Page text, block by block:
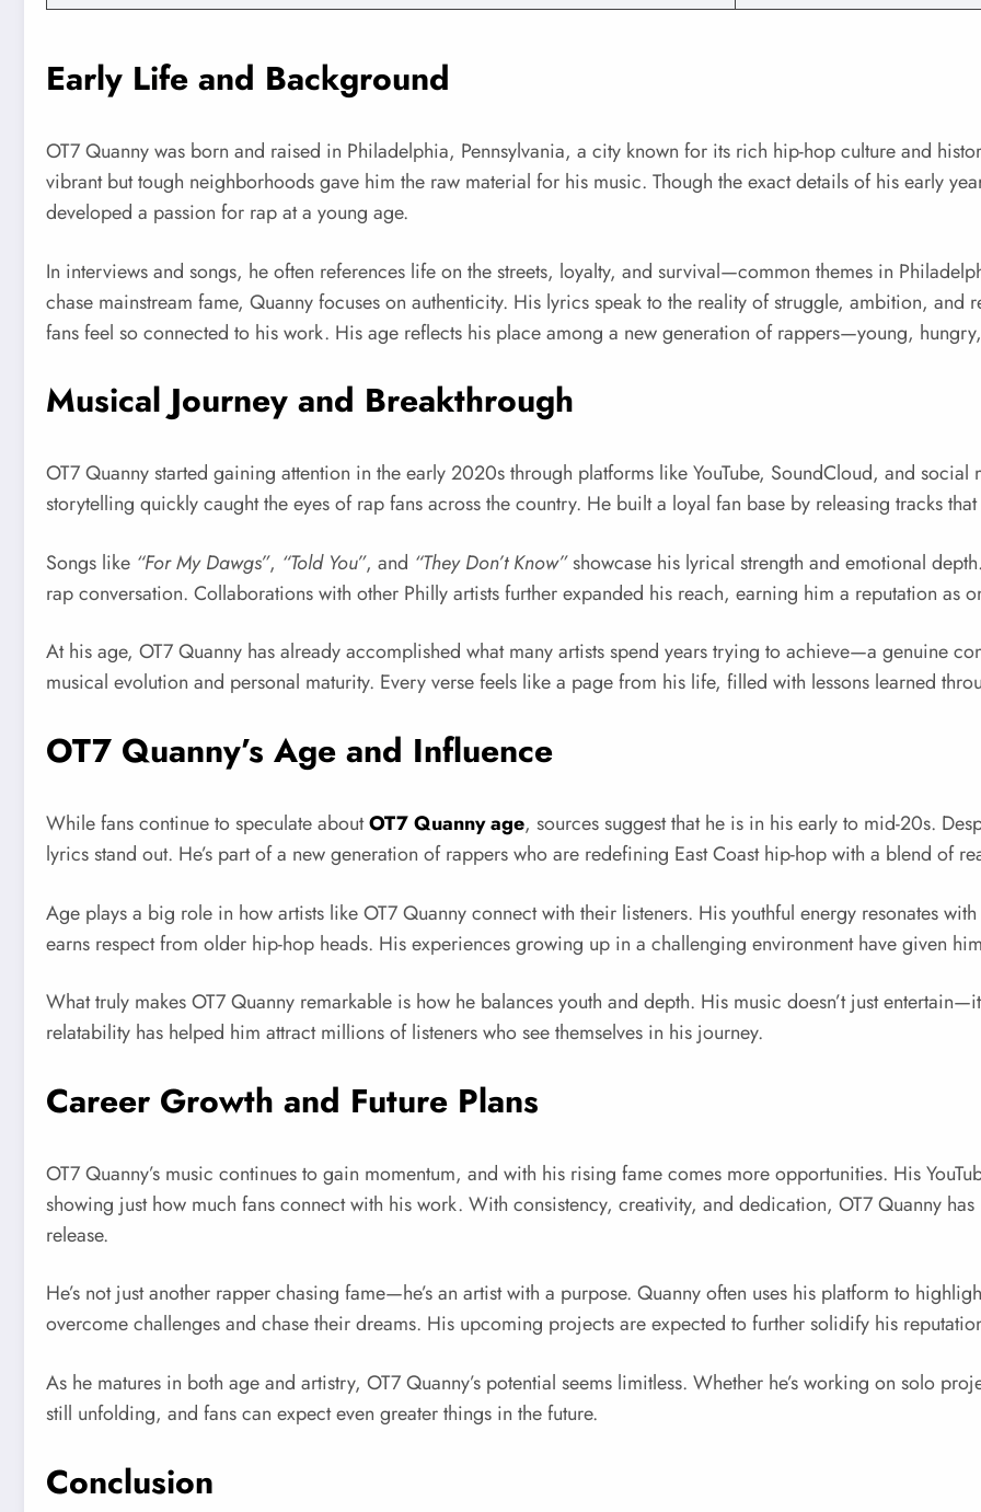
Early Life and Background
OT7 Quanny was born and raised in Philadelphia, Pennsylvania, a city known for its rich hip-hop culture and
vibrant but tough neighborhoods gave him the raw material for his music. Though the exact details of his early
developed a passion for rap at a young age.
In interviews and songs, he often references life on the streets, loyalty, and survival—common themes in
chase mainstream fame, Quanny focuses on authenticity. His lyrics speak to the reality of struggle, ambition, and
fans feel so connected to his work. His age reflects his place among a new generation of rappers—young,
Musical Journey and Breakthrough
OT7 Quanny started gaining attention in the early 2020s through platforms like YouTube, SoundCloud, and
storytelling quickly caught the eyes of rap fans across the country. He built a loyal fan base by releasing tracks
Songs like “For My Dawgs”, “Told You”, and “They Don’t Know”showcase his lyrical strength and emotional
rap conversation. Collaborations with other Philly artists further expanded his reach, earning him a reputation as
At his age, OT7 Quanny has already accomplished what many artists spend years trying to achieve—a genuine
musical evolution and personal maturity. Every verse feels like a page from his life, filled with lessons learned
OT7 Quanny’s Age and Influence
While fans continue to speculate aboutOT7 Quanny age, sources suggest that he is in his early to mid-20s.
lyrics stand out. He’s part of a new generation of rappers who are redefining East Coast hip-hop with a blend of
Age plays a big role in how artists like OT7 Quanny connect with their listeners. His youthful energy resonates
earns respect from older hip-hop heads. His experiences growing up in a challenging environment have given
What truly makes OT7 Quanny remarkable is how he balances youth and depth. His music doesn’t just
relatability has helped him attract millions of listeners who see themselves in his journey.
Career Growth and Future Plans
OT7 Quanny’s music continues to gain momentum, and with his rising fame comes more opportunities. His
showing just how much fans connect with his work. With consistency, creativity, and dedication, OT7 Quanny
release.
He’s not just another rapper chasing fame—he’s an artist with a purpose. Quanny often uses his platform to
overcome challenges and chase their dreams. His upcoming projects are expected to further solidify his
As he matures in both age and artistry, OT7 Quanny’s potential seems limitless. Whether he’s working on solo
still unfolding, and fans can expect even greater things in the future.
Conclusion